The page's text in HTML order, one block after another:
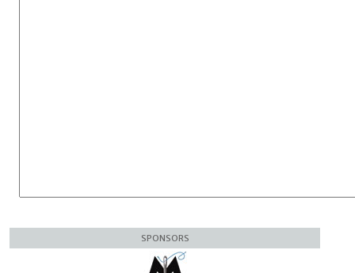
SPONSORS